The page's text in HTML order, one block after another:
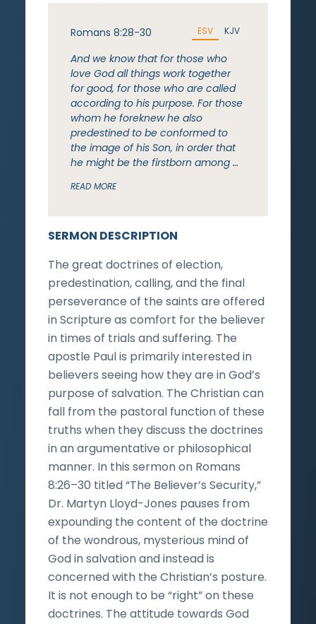
SERMON DESCRIPTION
The great doctrines of election,
predestination, calling, and the final
perseverance of the saints are offered
in Scripture as comfort for the believer
in times of trials and suffering. The
apostle Paul is primarily interested in
believers seeing how they are in God’s
purpose of salvation. The Christian can
fall from the pastoral function of these
truths when they discuss the doctrines
in an argumentative or philosophical
manner. In this sermon on Romans
8:26–30 titled “The Believer’s Security,”
Dr. Martyn Lloyd-Jones pauses from
expounding the content of the doctrine
of the wondrous, mysterious mind of
God in salvation and instead is
concerned with the Christian’s posture.
It is not enough to be “right” on these
doctrines. The attitude towards God
Romans 8:28-30 ESV KJV
And we know that for those who
love God all things work together
for good, for those who are called
according to his purpose. For those
whom he foreknew he also
predestined to be conformed to
the image of his Son, in order that
he might be the firstborn among …
READ MORE